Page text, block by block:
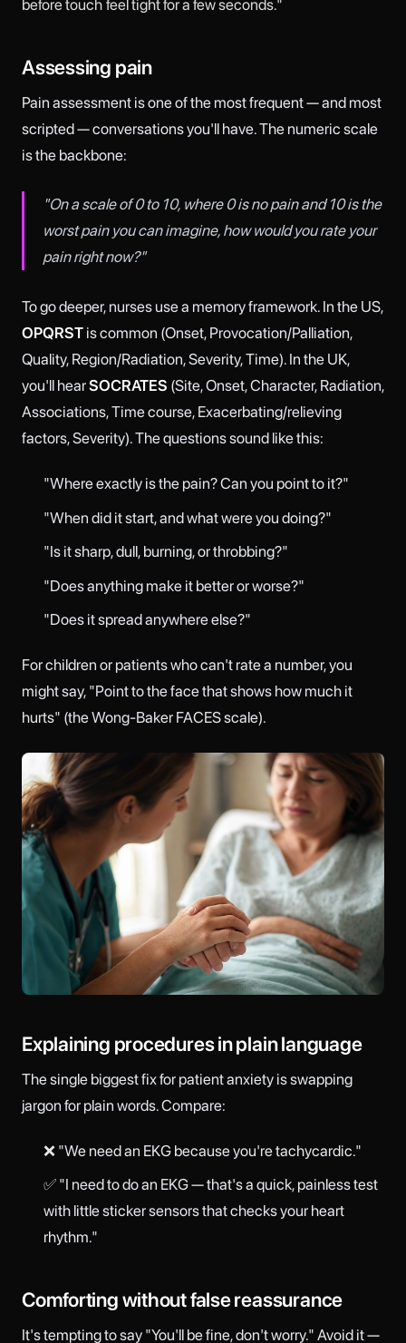
before touch feel tight for a few seconds."
Assessing pain
Pain assessment is one of the most frequent — and most
scripted — conversations you'll have. The numeric scale
is the backbone:
"On a scale of 0 to 10, where 0 is no pain and 10 is the
worst pain you can imagine, how would you rate your
pain right now?"
To go deeper, nurses use a memory framework. In the US,
OPQRST is common (Onset, Provocation/Palliation,
Quality, Region/Radiation, Severity, Time). In the UK,
you'll hearSOCRATES (Site, Onset, Character, Radiation,
Associations, Time course, Exacerbating/relieving
factors, Severity). The questions sound like this:
"Where exactly is the pain? Can you point to it?"
"When did it start, and what were you doing?"
"Is it sharp, dull, burning, or throbbing?"
"Does anything make it better or worse?"
"Does it spread anywhere else?"
For children or patients who can't rate a number, you
might say, "Point to the face that shows how much it
hurts" (the Wong-Baker FACES scale).
Explaining procedures in plain language
The single biggest fix for patient anxiety is swapping
jargon for plain words. Compare:
❌ "We need an EKG because you're tachycardic."
✅ "I need to do an EKG — that's a quick, painless test
with little sticker sensors that checks your heart
rhythm."
Comforting without false reassurance
It's tempting to say "You'll be fine, don't worry." Avoid it —